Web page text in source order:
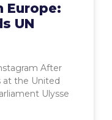
Europe:
UN
After
at the United
Ulysse